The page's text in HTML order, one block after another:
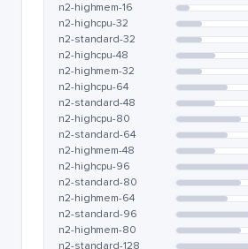
n2-highmem-16
n2-highcpu-32
n2-standard-32
n2-highcpu-48
n2-highmem-32
n2-highcpu-64
n2-standard-48
n2-highcpu-80
n2-standard-64
n2-highmem-48
n2-highcpu-96
n2-standard-80
n2-highmem-64
n2-standard-96
n2-highmem-80
n2-standard-128